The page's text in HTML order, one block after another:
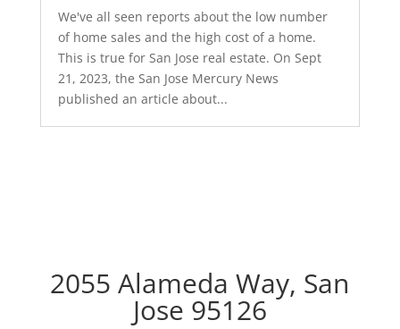
We've all seen reports about the low number
of home sales and the high cost of a home.
This is true for San Jose real estate. On Sept
21, 2023, the San Jose Mercury News
published an article about...
2055 Alameda Way, San
Jose 95126